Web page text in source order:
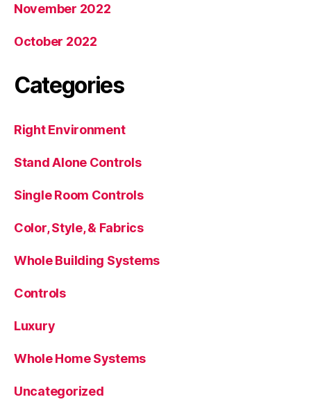
November 2022
October 2022
Categories
Right Environment
Stand Alone Controls
Single Room Controls
Color, Style, & Fabrics
Whole Building Systems
Controls
Luxury
Whole Home Systems
Uncategorized